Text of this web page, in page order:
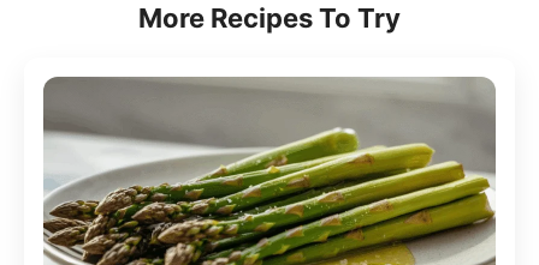
More Recipes To Try